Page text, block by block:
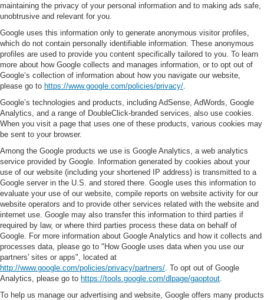
maintaining the privacy of your personal information and to making ads safe,
unobtrusive and relevant for you.
Google uses this information only to generate anonymous visitor profiles,
which do not contain personally identifiable information. These anonymous
profiles are used to provide you content specifically tailored to you. To learn
more about how Google collects and manages information, or to opt out of
Google’s collection of information about how you navigate our website,
please go to https://www.google.com/policies/privacy/
Google’s technologies and products, including AdSense, AdWords, Google
Analytics, and a range of DoubleClick-branded services, also use cookies.
When you visit a page that uses one of these products, various cookies may
be sent to your browser.
Among the Google products we use is Google Analytics, a web analytics
service provided by Google. Information generated by cookies about your
use of our website (including your shortened IP address) is transmitted to a
Google server in the U.S. and stored there. Google uses this information to
evaluate your use of our website, compile reports on website activity for our
website operators and to provide other services related with the website and
internet use. Google may also transfer this information to third parties if
required by law, or where third parties process these data on behalf of
Google. For more information about Google Analytics and how it collects and
processes data, please go to "How Google uses data when you use our
partners' sites or apps", located at
http://www.google.com/policies/privacy/partners/ . To opt out of Google
Analytics, please go to https://tools.google.com/dlpage/gaoptout
To help us manage our advertising and website, Google offers many products